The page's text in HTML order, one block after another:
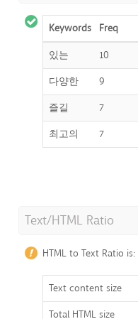
Keywords Freq
있는
10
다양한
9
즐길
7
최고의
7
Text/HTML Ratio
HTML to Text Ratio is:
Text content size
Total HTML size